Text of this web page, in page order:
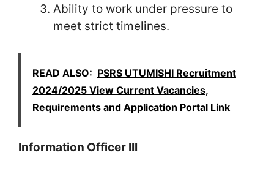
Ability to work under pressure to
meet strict timelines.
READ ALSO: PSRS UTUMISHI Recruitment
2024/2025 View Current Vacancies,
Requirements and Application Portal Link
Information Officer III